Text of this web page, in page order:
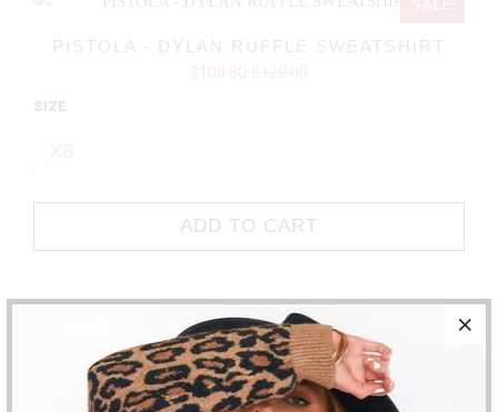
PISTOLA - DYLAN RUFFLE SWEATSHIRT
SIZE
ADD TO CART